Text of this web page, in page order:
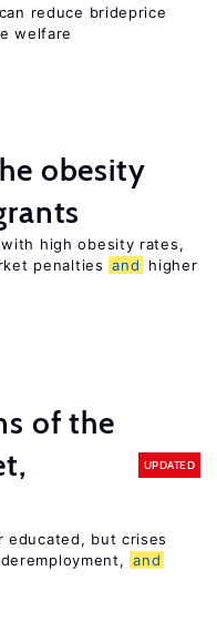
reduce brideprice
welfare
obesity
high obesity rates,
penalties and
higher
of the
UPDATED
educated, but crises
and